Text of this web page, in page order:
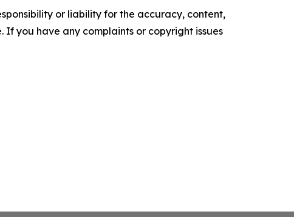
or liability for the accuracy, content,
you have any complaints or copyright issues